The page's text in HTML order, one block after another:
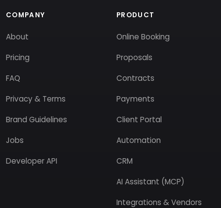
COMPANY
About
Pricing
FAQ
Privacy & Terms
Brand Guidelines
Jobs
Developer API
PRODUCT
Online Booking
Proposals
Contracts
Payments
Client Portal
Automation
CRM
AI Assistant (MCP)
Integrations & Vendors